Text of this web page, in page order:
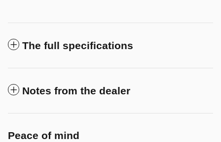
The full specifications
Notes from the dealer
Peace of mind